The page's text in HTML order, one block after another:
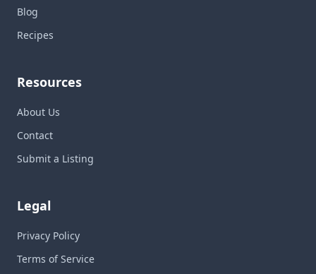
Blog
Recipes
Resources
About Us
Contact
Submit a Listing
Legal
Privacy Policy
Terms of Service